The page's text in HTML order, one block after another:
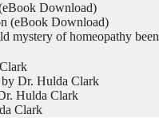
Download)
(eBook Download)
mystery of homeopathy
Dr. Hulda Clark
Hulda Clark
Clark